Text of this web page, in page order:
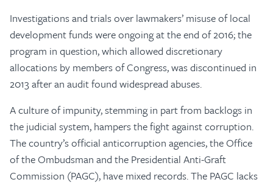
Investigations and trials over lawmakers’ misuse of local
development funds were ongoing at the end of 2016; the
program in question, which allowed discretionary
allocations by members of Congress, was discontinued in
2013 after an audit found widespread abuses.
A culture of impunity, stemming in part from backlogs in
the judicial system, hampers the fight against corruption.
The country’s official anticorruption agencies, the Office
of the Ombudsman and the Presidential Anti-Graft
Commission (PAGC), have mixed records. The PAGC lacks